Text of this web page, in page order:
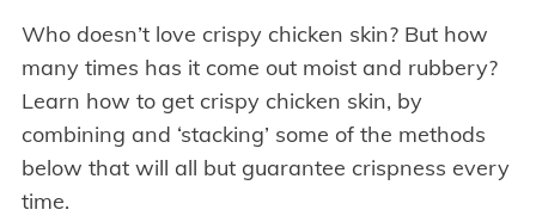
Who doesn’t love crispy chicken skin? But how
many times has it come out moist and rubbery?
Learn how to get crispy chicken skin, by
combining and ‘stacking’ some of the methods
below that will all but guarantee crispness every
time.